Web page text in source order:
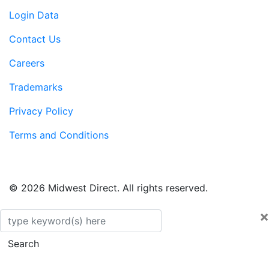
Login Data
Contact Us
Careers
Trademarks
Privacy Policy
Terms and Conditions
© 2026 Midwest Direct. All rights reserved.
×
Search
Search